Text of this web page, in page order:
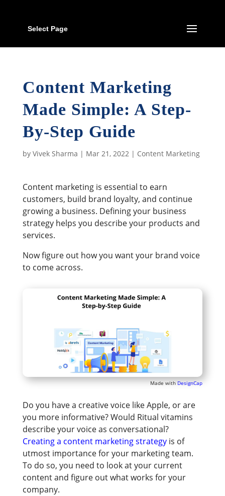
Select Page
Content Marketing
Made Simple: A Step-
By-Step Guide
by Vivek Sharma | Mar 21, 2022| Content Marketing
Content marketing is essential to earn
customers, build brand loyalty, and continue
growing a business. Defining your business
strategy helps you describe your products and
services.
Now figure out how you want your brand voice
to come across.
Made with DesignCap
Do you have a creative voice like Apple, or are
you more informative? Would Ritual vitamins
describe your voice as conversational?
Creating a content marketing strategyis of
utmost importance for your marketing team.
To do so, you need to look at your current
content and figure out what works for your
company.